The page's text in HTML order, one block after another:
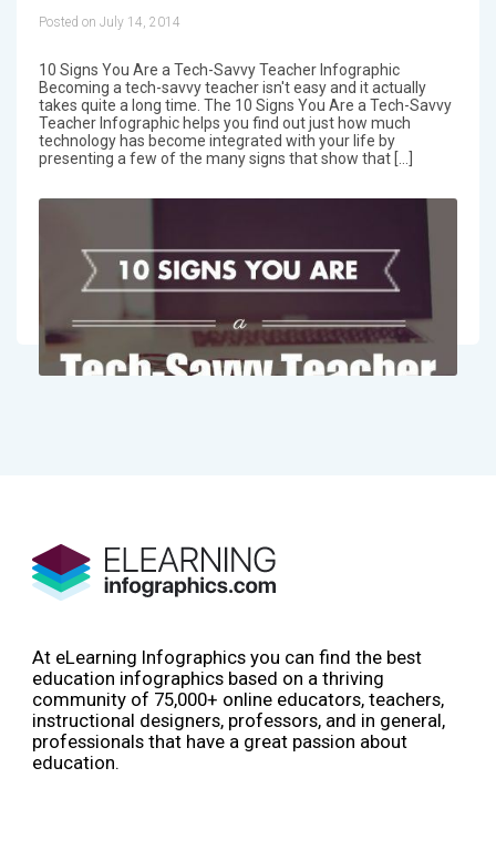
Posted on July 14, 2014
10 Signs You Are a Tech-Savvy Teacher Infographic
Becoming a tech-savvy teacher isn't easy and it actually
takes quite a long time. The 10 Signs You Are a Tech-Savvy
Teacher Infographic helps you find out just how much
technology has become integrated with your life by
presenting a few of the many signs that show that […]
At eLearning Infographics you can find the best
education infographics based on a thriving
community of 75,000+ online educators, teachers,
instructional designers, professors, and in general,
professionals that have a great passion about
education.